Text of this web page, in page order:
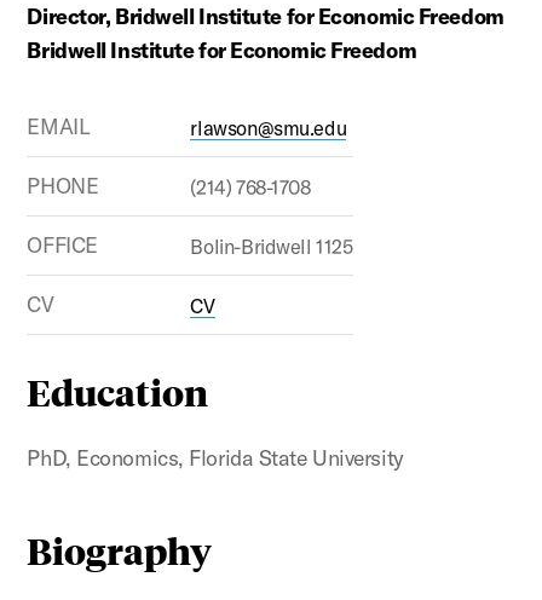
Director, Bridwell Institute for Economic Freedom
Bridwell Institute for Economic Freedom
EMAIL rlawson@smu.edu
PHONE (214) 768-1708
OFFICE Bolin-Bridwell 1125
CV CV
Education
PhD, Economics, Florida State University
Biography